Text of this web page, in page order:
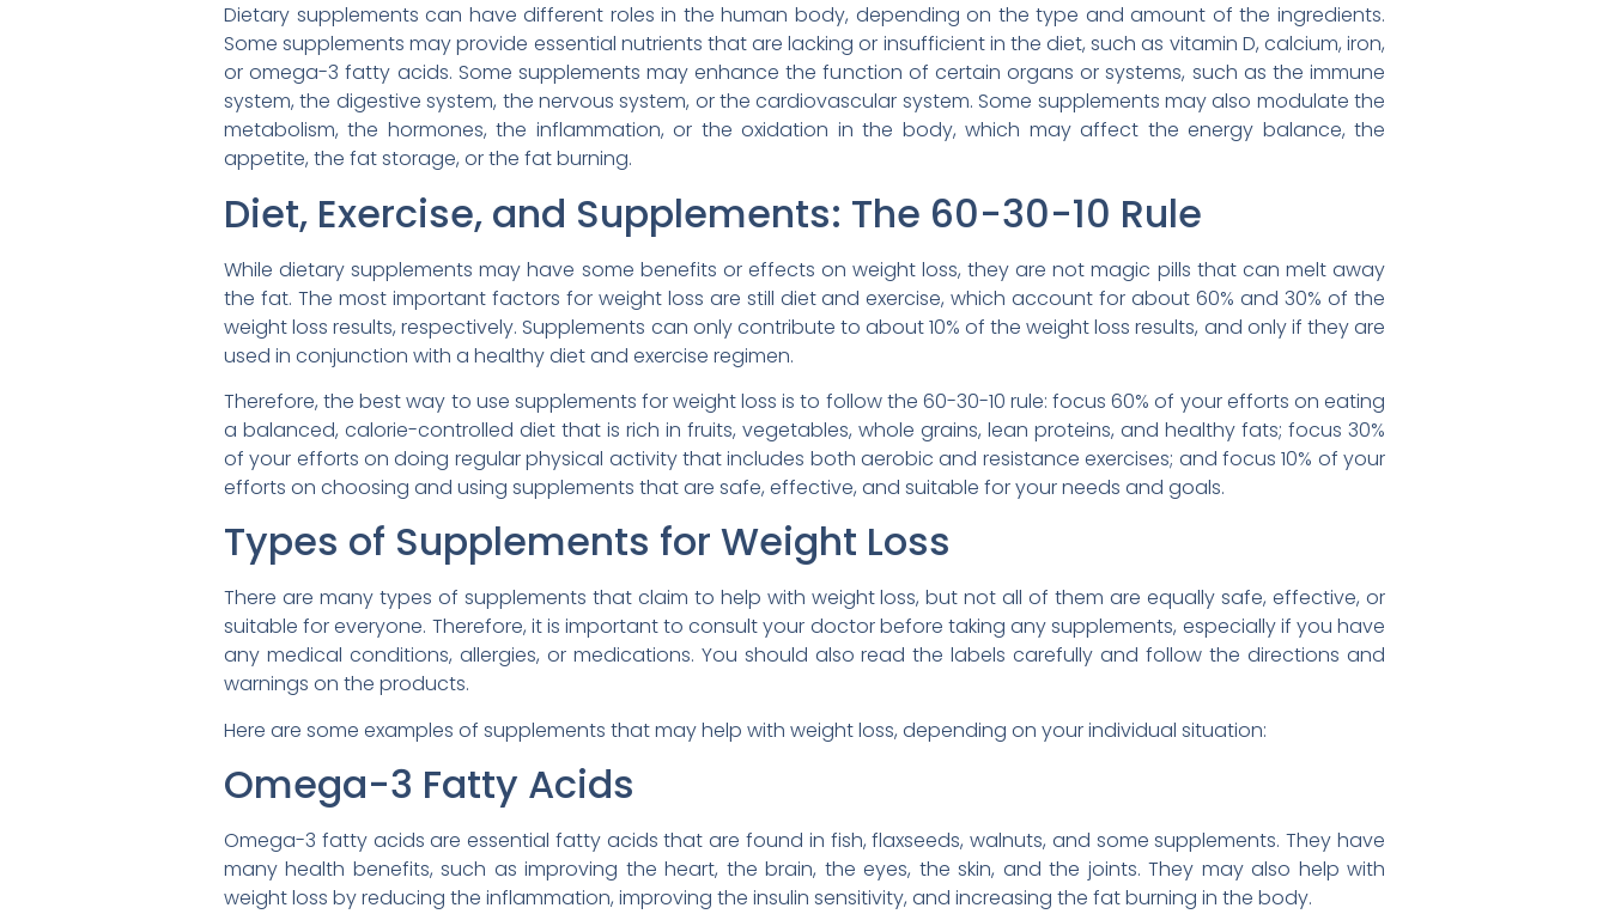
Dietary supplements can have different roles in the human body, depending on the type and amount of the ingredients.
Some supplements may provide essential nutrients that are lacking or insufficient in the diet, such as vitamin D, calcium, iron,
or omega-3 fatty acids. Some supplements may enhance the function of certain organs or systems, such as the immune
system, the digestive system, the nervous system, or the cardiovascular system. Some supplements may also modulate the
metabolism, the hormones, the inflammation, or the oxidation in the body, which may affect the energy balance, the
appetite, the fat storage, or the fat burning.
Diet, Exercise, and Supplements: The 60-30-10 Rule
While dietary supplements may have some benefits or effects on weight loss, they are not magic pills that can melt away
the fat. The most important factors for weight loss are still diet and exercise, which account for about 60% and 30% of the
weight loss results, respectively. Supplements can only contribute to about 10% of the weight loss results, and only if they are
used in conjunction with a healthy diet and exercise regimen.
Therefore, the best way to use supplements for weight loss is to follow the 60-30-10 rule: focus 60% of your efforts on eating
a balanced, calorie-controlled diet that is rich in fruits, vegetables, whole grains, lean proteins, and healthy fats; focus 30%
of your efforts on doing regular physical activity that includes both aerobic and resistance exercises; and focus 10% of your
efforts on choosing and using supplements that are safe, effective, and suitable for your needs and goals.
Types of Supplements for Weight Loss
There are many types of supplements that claim to help with weight loss, but not all of them are equally safe, effective, or
suitable for everyone. Therefore, it is important to consult your doctor before taking any supplements, especially if you have
any medical conditions, allergies, or medications. You should also read the labels carefully and follow the directions and
warnings on the products.
Here are some examples of supplements that may help with weight loss, depending on your individual situation:
Omega-3 Fatty Acids
Omega-3 fatty acids are essential fatty acids that are found in fish, flaxseeds, walnuts, and some supplements. They have
many health benefits, such as improving the heart, the brain, the eyes, the skin, and the joints. They may also help with
weight loss by reducing the inflammation, improving the insulin sensitivity, and increasing the fat burning in the body.